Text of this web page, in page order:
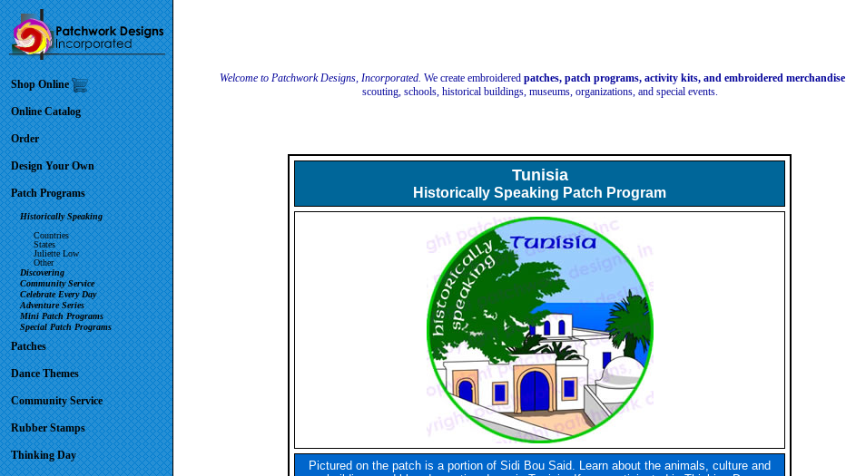
Shop Online
Online Catalog
Order
Design Your Own
Patch Programs
Historically Speaking
Countries
States
Juliette Low
Other
Discovering
Community Service
Celebrate Every Day
Adventure Series
Mini Patch Programs
Special Patch Programs
Patches
Dance Themes
Community Service
Rubber Stamps
Thinking Day
Welcome to Patchwork Designs, Incorporated. We create embroidered patches, patch programs, activity kits, and embroidered merchandise
scouting, schools, historical buildings, museums, organizations, and special events.
Tunisia
Historically Speaking Patch Program
Pictured on the patch is a portion of Sidi Bou Said. Learn about the animals, culture and